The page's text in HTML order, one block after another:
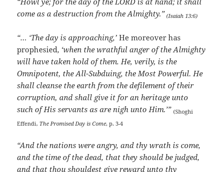
come as a destruction from the Almighty.” (Isaiah 13:6)
“… ‘The day is approaching,’ He moreover has
prophesied, ‘when the wrathful anger of the Almighty
will have taken hold of them. He, verily, is the
Omnipotent, the All-Subduing, the Most Powerful. He
shall cleanse the earth from the defilement of their
corruption, and shall give it for an heritage unto
such of His servants as are nigh unto Him.’” (Shoghi
Effendi, The Promised Day is Come, p. 3-4
“And the nations were angry, and thy wrath is come,
and the time of the dead, that they should be judged,
and that thou shouldest give reward unto thy